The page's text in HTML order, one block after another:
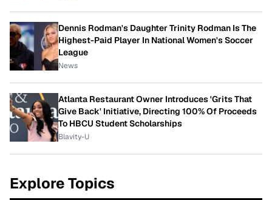
Dennis Rodman's Daughter Trinity Rodman Is The
Highest-Paid Player In National Women's Soccer
League
News
Atlanta Restaurant Owner Introduces 'Grits That
Give Back' Initiative, Directing 100% Of Proceeds
To HBCU Student Scholarships
Blavity-U
Explore Topics